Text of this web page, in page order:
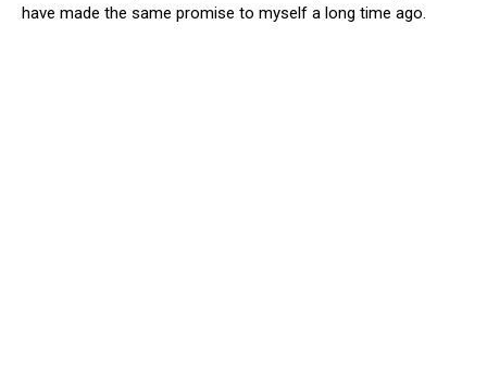
have made the same promise to myself a long time ago.